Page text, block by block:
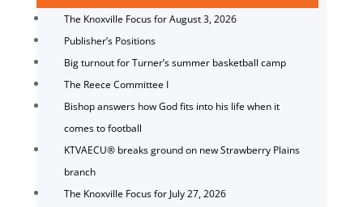
The Knoxville Focus for August 3, 2026
Publisher’s Positions
Big turnout for Turner’s summer basketball camp
The Reece Committee I
Bishop answers how God fits into his life when it
comes to football
KTVAECU® breaks ground on new Strawberry Plains
branch
The Knoxville Focus for July 27, 2026